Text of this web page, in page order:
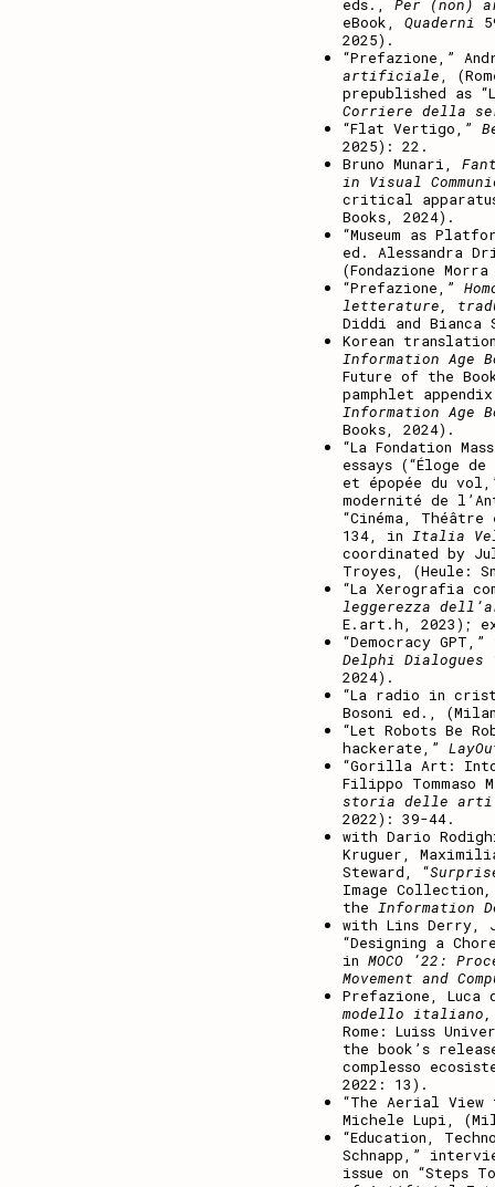
eds., Per (non)
eBook, Quaderni
2025).
“Prefazione,”
artificiale,
prepublished as
Corriere della
“Flat Vertigo,”
2025): 22.
Bruno Munari,
in Visual
critical
Books, 2024).
“Museum as
ed. Alessandra
(Fondazione
“Prefazione,”
letterature,
Diddi and Bianca
Korean
Information Age
Future of the
pamphlet
Information Age
Books, 2024).
“La Fondation
essays (“Éloge
et épopée du
modernité de
“Cinéma,
134, in Italia
coordinated by
Troyes, (Heule:
“La Xerografia
leggerezza
E.art.h, 2023);
“Democracy
Delphi Dialogues
2024).
“La radio in
Bosoni ed.,
“Let Robots Be
hackerate,”
“Gorilla Art:
Filippo
storia delle arti
2022): 39-44.
with Dario
Kruguer,
Steward, “
Image Collection
the Information
with Lins Derry,
“Designing a
in MOCO ’22:
Movement and
Prefazione, Luca
modello
Rome: Luiss
the book’s
complesso
2022: 13).
“The Aerial
Michele Lupi,
“Education,
Schnapp,”
issue on “Steps